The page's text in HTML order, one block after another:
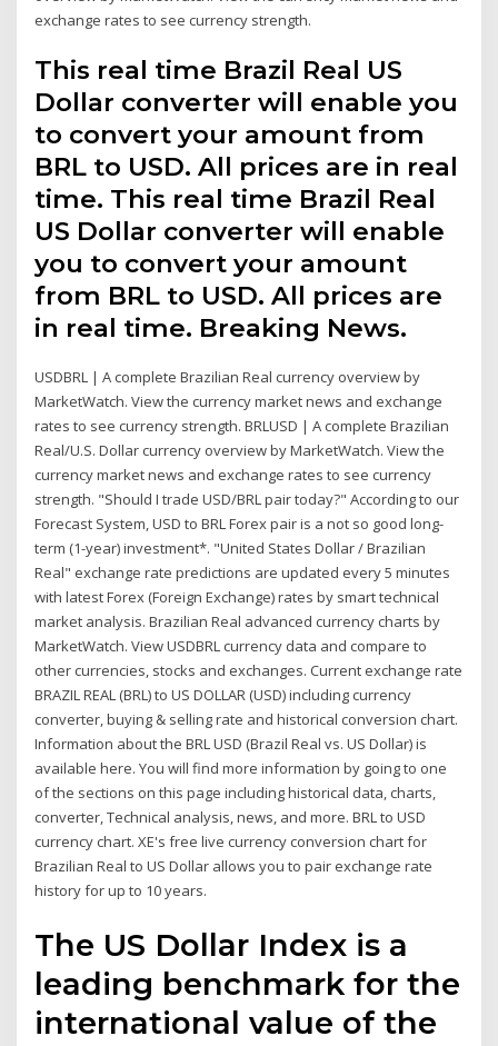
exchange rates to see currency strength.
This real time Brazil Real US
Dollar converter will enable you
to convert your amount from
BRL to USD. All prices are in real
time. This real time Brazil Real
US Dollar converter will enable
you to convert your amount
from BRL to USD. All prices are
in real time. Breaking News.
USDBRL | A complete Brazilian Real currency overview by
MarketWatch. View the currency market news and exchange
rates to see currency strength. BRLUSD | A complete Brazilian
Real/U.S. Dollar currency overview by MarketWatch. View the
currency market news and exchange rates to see currency
strength. "Should I trade USD/BRL pair today?" According to our
Forecast System, USD to BRL Forex pair is a not so good long-
term (1-year) investment*. "United States Dollar / Brazilian
Real" exchange rate predictions are updated every 5 minutes
with latest Forex (Foreign Exchange) rates by smart technical
market analysis. Brazilian Real advanced currency charts by
MarketWatch. View USDBRL currency data and compare to
other currencies, stocks and exchanges. Current exchange rate
BRAZIL REAL (BRL) to US DOLLAR (USD) including currency
converter, buying & selling rate and historical conversion chart.
Information about the BRL USD (Brazil Real vs. US Dollar) is
available here. You will find more information by going to one
of the sections on this page including historical data, charts,
converter, Technical analysis, news, and more. BRL to USD
currency chart. XE's free live currency conversion chart for
Brazilian Real to US Dollar allows you to pair exchange rate
history for up to 10 years.
The US Dollar Index is a
leading benchmark for the
international value of the